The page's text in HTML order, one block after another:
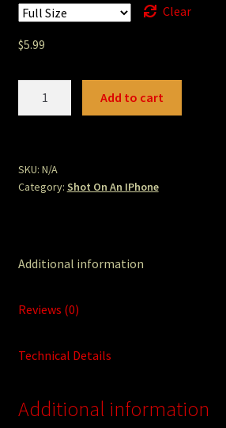
Clear
$5.99
Add to cart
SKU: N/A
Category: Shot On An IPhone
Additional information
Reviews (0)
Technical Details
Additional information